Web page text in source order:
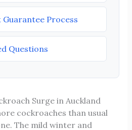
Guarantee Process
Questions
Surge in Auckland
cockroaches than usual
The mild winter and